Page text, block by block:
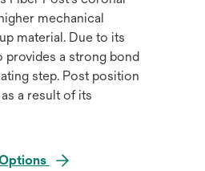
mechanical
material. Due to its
a strong bond
step. Post position
a result of its